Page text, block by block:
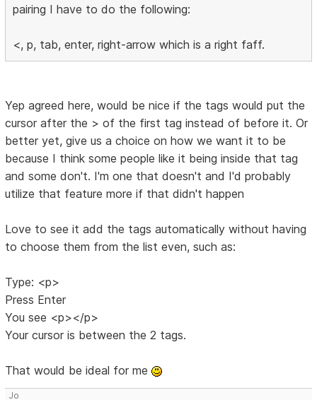
pairing I have to do the following:
<, p, tab, enter, right-arrow which is a right faff.
Yep agreed here, would be nice if the tags would put the
cursor after the > of the first tag instead of before it. Or
better yet, give us a choice on how we want it to be
because I think some people like it being inside that tag
and some don't. I'm one that doesn't and I'd probably
utilize that feature more if that didn't happen
Love to see it add the tags automatically without having
to choose them from the list even, such as:
Type: <p>
Press Enter
You see <p></p>
Your cursor is between the 2 tags.
That would be ideal for me
Jo